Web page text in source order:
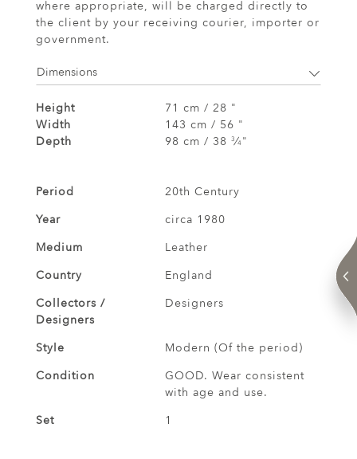
where appropriate, will be charged directly to
the client by your receiving courier, importer or
government.
Dimensions
Height
71 cm / 28 "
Width
143 cm / 56 "
Depth
98 cm / 38 3⁄4"
Period
20th Century
Year
circa 1980
Medium
Leather
Country
England
Collectors /
Designers
Designers
Style
Modern (Of the period)
Condition
GOOD. Wear consistent
with age and use.
Set
1